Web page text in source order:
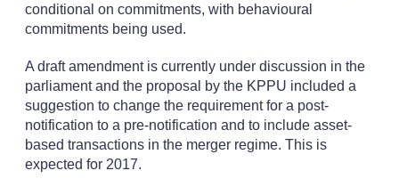
conditional on commitments, with behavioural
commitments being used.
A draft amendment is currently under discussion in the
parliament and the proposal by the KPPU included a
suggestion to change the requirement for a post-
notification to a pre-notification and to include asset-
based transactions in the merger regime. This is
expected for 2017.